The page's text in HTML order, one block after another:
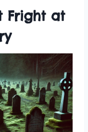
Fright at